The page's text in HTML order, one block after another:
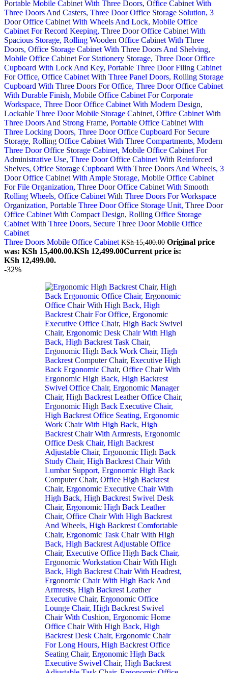
Three Doors Mobile Office Cabinet KSh15,400.00 Original price
was: KSh 15,400.00.KSh 12,499.00Current price is:
KSh 12,499.00.
-32%